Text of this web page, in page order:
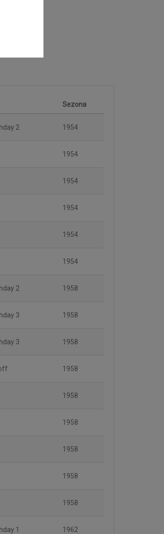
Sezona
2 1954
1954
1954
1954
1954
1954
2 1958
3 1958
3 1958
1958
1958
1958
1958
1958
1958
1 1962